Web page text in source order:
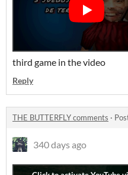
third game in the video
Reply
THE BUTTERFLY comments ·
340 days ago